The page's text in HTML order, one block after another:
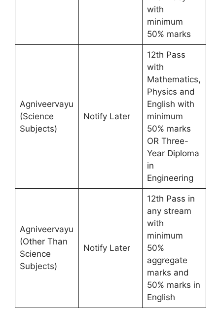
with
minimum
50% marks
Agniveervayu
(Science
Subjects)
Notify Later
12th Pass
with
Mathematics,
Physics and
English with
minimum
50% marks
OR Three-
Year Diploma
in
Engineering
Agniveervayu
(Other Than
Science
Subjects)
Notify Later
12th Pass in
any stream
with
minimum
50%
aggregate
marks and
50% marks in
English